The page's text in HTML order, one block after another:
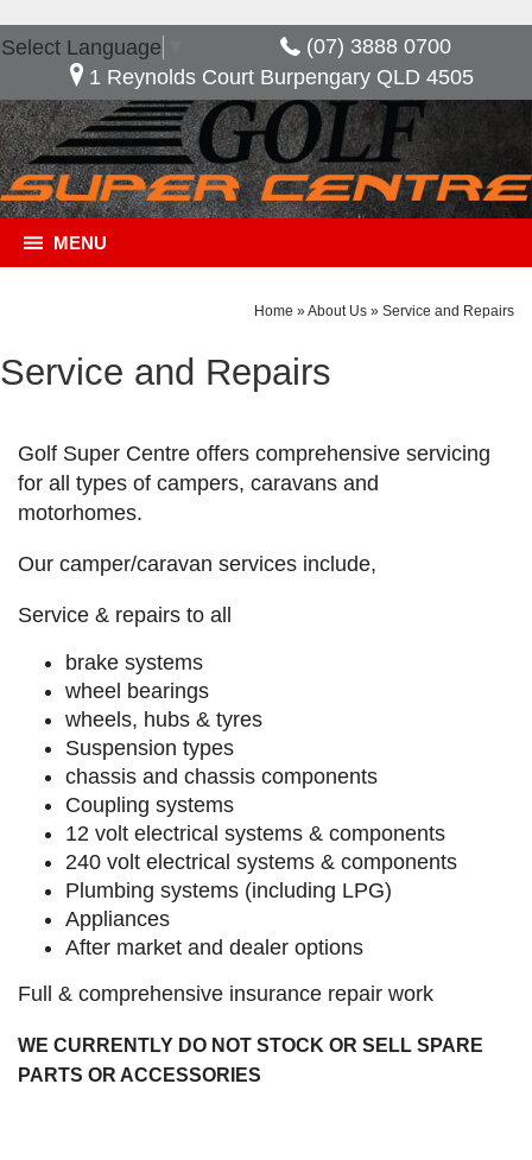
Select Language
(07) 3888 0700
1 Reynolds Court Burpengary QLD 4505
MENU
Home »About Us » Service and Repairs
Service and Repairs
Golf Super Centre offers comprehensive servicing
for all types of campers, caravans and
motorhomes.
Our camper/caravan services include,
Service & repairs to all
brake systems
wheel bearings
wheels, hubs & tyres
Suspension types
chassis and chassis components
Coupling systems
12 volt electrical systems & components
240 volt electrical systems & components
Plumbing systems (including LPG)
Appliances
After market and dealer options
Full & comprehensive insurance repair work
WE CURRENTLY DO NOT STOCK OR SELL SPARE
PARTS OR ACCESSORIES